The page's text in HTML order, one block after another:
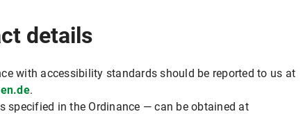
details
with accessibility standards should be reported to us at
.
in the Ordinance — can be obtained at